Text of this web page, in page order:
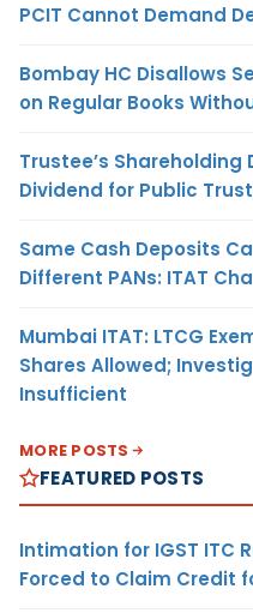
PCIT Cannot Demand
Bombay HC Disallows
on Regular Books
Trustee’s
Dividend for Public
Same Cash Deposits
Different PANs: ITAT
Mumbai ITAT: LTCG
Shares Allowed;
Insufficient
MORE POSTS
FEATURED POSTS
Intimation for IGST ITC
Forced to Claim Credit